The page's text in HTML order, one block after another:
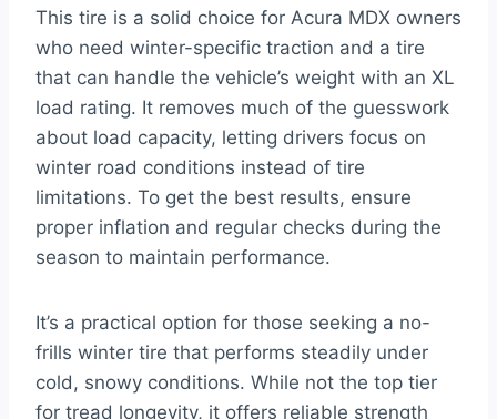
This tire is a solid choice for Acura MDX owners
who need winter-specific traction and a tire
that can handle the vehicle’s weight with an XL
load rating. It removes much of the guesswork
about load capacity, letting drivers focus on
winter road conditions instead of tire
limitations. To get the best results, ensure
proper inflation and regular checks during the
season to maintain performance.
It’s a practical option for those seeking a no-
frills winter tire that performs steadily under
cold, snowy conditions. While not the top tier
for tread longevity, it offers reliable strength